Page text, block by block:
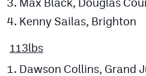
Kenny Sailas, Brighton
113lbs
Dawson Collins, Grand